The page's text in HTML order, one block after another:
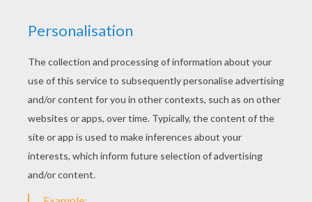
Color in this Happy Saint Nicholas coloring page
and others with our library of online coloring
pages! Enjoy fantastic coloring sheets from
SANTA CLAUS coloring pages. This lovely Happy
Saint Nicholas coloring page is one of my
favorite. Check out the SANTA CLAUS coloring
pages to find out others.